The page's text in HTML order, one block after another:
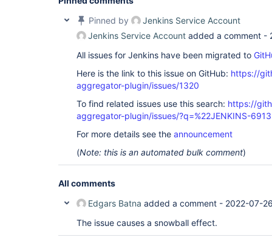
Pinned by
Jenkins Service Account
Jenkins Service Account added a comment -
All issues for Jenkins have been migrated to
Here is the link to this issue on GitHub: https://
aggregator-plugin/issues/1320
To find related issues use this search: https://
aggregator-plugin/issues/?q=%22JENKINS-
For more details see the announcement
(Note: this is an automated bulk comment)
All comments
Edgars Batna added a comment - 2022-07-
The issue causes a snowball effect.